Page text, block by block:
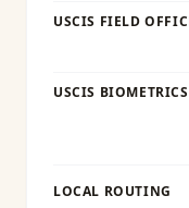
USCIS FIELD
USCIS BIOMETRICS
LOCAL ROUTING